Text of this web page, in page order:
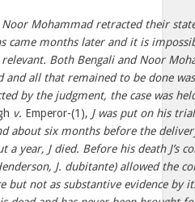
Mohammad retracted their
came months later and it is
Both Bengali and Noor
all that remained to be done
by the judgment, the case was
v. Emperor-(1), J was put on his
about six months before the
year, J died. Before his death J’s
J. dubitante) allowed the
but not as substantive evidence by